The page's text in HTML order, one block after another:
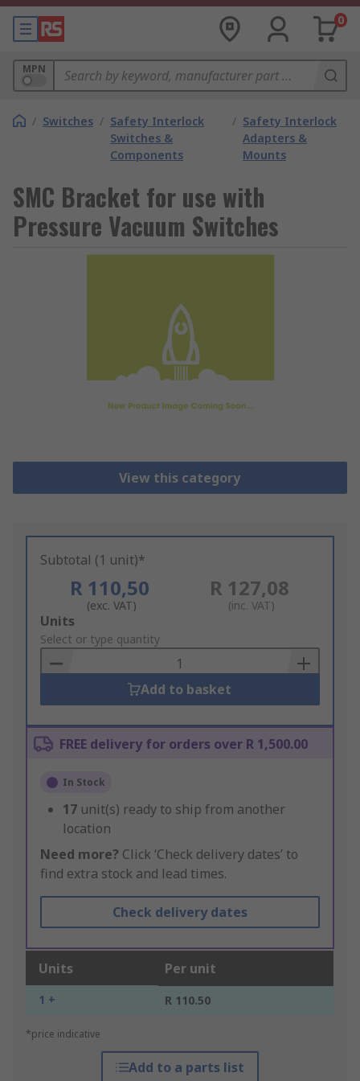
0
MPN
/ Switches / Safety Interlock
Switches &
Components
/ Safety Interlock
Adapters &
Mounts
SMC Bracket for use with
Pressure Vacuum Switches
View this category
Subtotal (1 unit)*
R 110,50
(exc. VAT)
R 127,08
(inc. VAT)
Add
to
Basket
Units
Select or type quantity
Add to basket
FREE delivery for orders over R 1,500.00
In Stock
17 unit(s) ready to ship from another
location
Need more? Click ‘Check delivery dates’ to
find extra stock and lead times.
Check delivery dates
Units Per unit
1 + R 110.50
*price indicative
Add to a parts list